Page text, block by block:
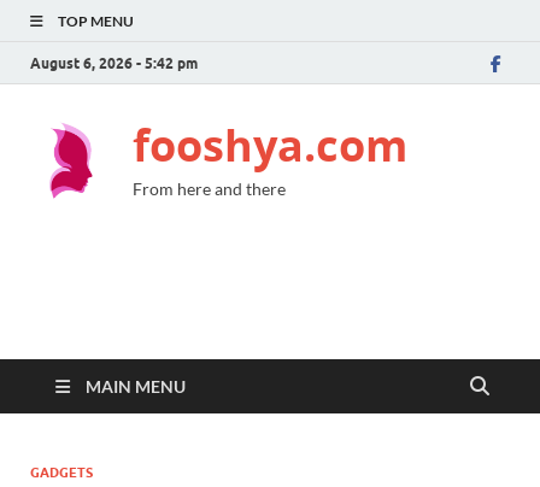
TOP MENU
August 6, 2026 - 5:42 pm
fooshya.com
From here and there
MAIN MENU
GADGETS